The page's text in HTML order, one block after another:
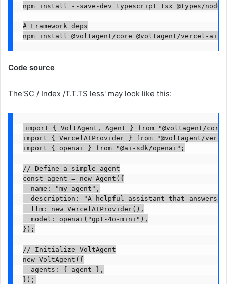
npm install --save-dev typescript tsx @types/node
# Framework deps
npm install @voltagent/core @voltagent/vercel-ai
Code source
The'SC / Index /T.T.TS less' may look like this:
import { VoltAgent, Agent } from "@voltagent/
import { VercelAIProvider } from "@voltagent/
import { openai } from "@ai-sdk/openai";
// Define a simple agent
const agent = new Agent({
  name: "my-agent",
description: "A helpful assistant that answers
  llm: new VercelAIProvider(),
  model: openai("gpt-4o-mini"),
});
// Initialize VoltAgent
new VoltAgent({
  agents: { agent },
});